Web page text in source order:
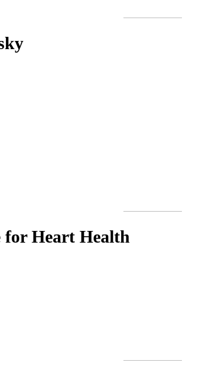
for Heart Health